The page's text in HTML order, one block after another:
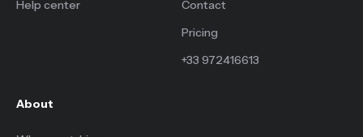
Help center
Contact
Pricing
+33 972416613
About